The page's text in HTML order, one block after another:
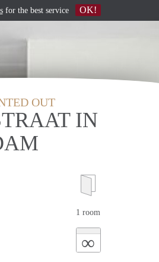
OUT
IN
1 room
∞
for the best service OK!